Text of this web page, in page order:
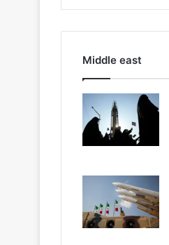
Middle east